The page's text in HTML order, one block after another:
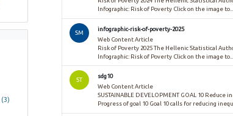
(3)
Infographic: Risk of Poverty Click on the image to...
SM
infographic-risk-of-poverty-2025
Web Content Article
Risk of Poverty 2025 The Hellenic Statistical
Infographic: Risk of Poverty Click on the image to...
ST
sdg10
Web Content Article
SUSTAINABLE DEVELOPMENT GOAL 10
Progress of goal 10 Goal 10 calls for reducing